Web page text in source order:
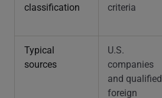
classification
criteria
Typical
sources
U.S.
companies
and qualified
foreign